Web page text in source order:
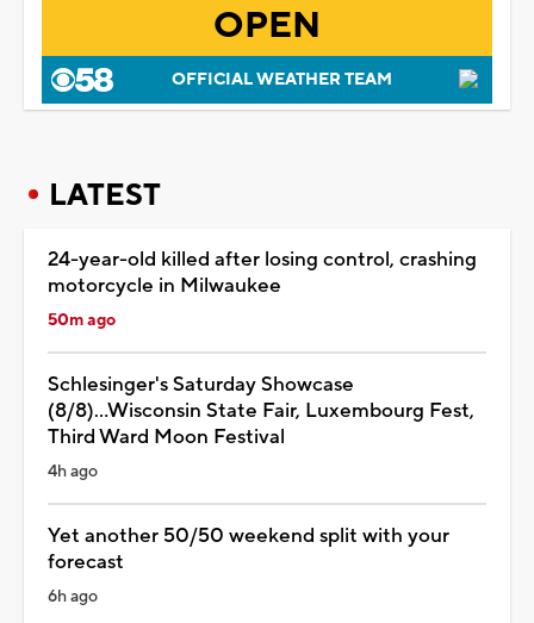
OPEN
OFFICIAL WEATHER TEAM
LATEST
24-year-old killed after losing control, crashing
motorcycle in Milwaukee
50m ago
Schlesinger's Saturday Showcase
(8/8)...Wisconsin State Fair, Luxembourg Fest,
Third Ward Moon Festival
4h ago
Yet another 50/50 weekend split with your
forecast
6h ago